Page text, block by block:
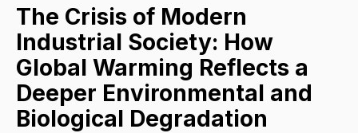
The Crisis of Modern
Industrial Society: How
Global Warming Reflects a
Deeper Environmental and
Biological Degradation